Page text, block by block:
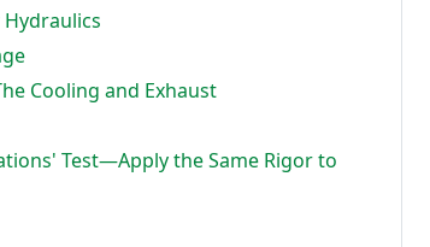
Cooling and Exhaust
Test—Apply the Same Rigor to